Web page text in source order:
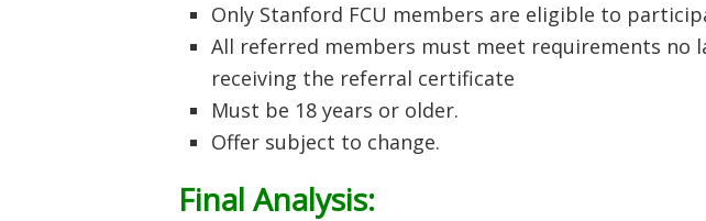
Only Stanford FCU members are eligible to
All referred members must meet requirements no
receiving the referral certificate
Must be 18 years or older.
Offer subject to change.
Final Analysis: